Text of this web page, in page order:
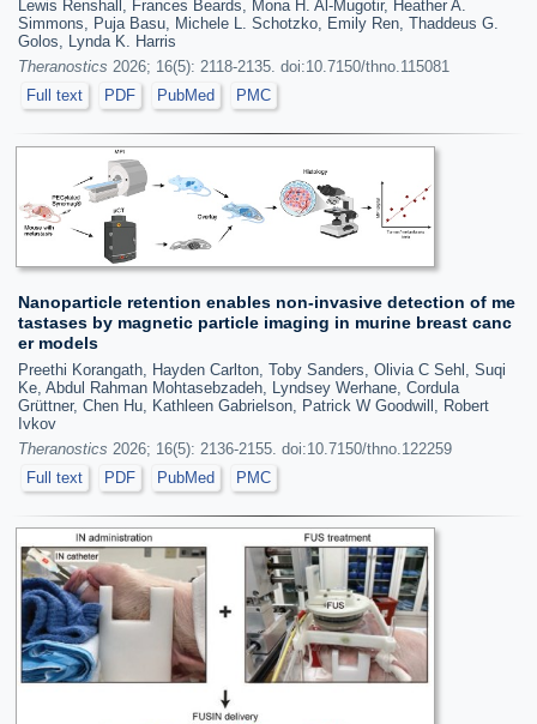
Lewis Renshall, Frances Beards, Mona H. Al-Mugotir, Heather A.
Simmons, Puja Basu, Michele L. Schotzko, Emily Ren, Thaddeus G.
Golos, Lynda K. Harris
Theranostics 2026; 16(5): 2118-2135. doi:10.7150/thno.115081
Full text
PDF PubMed PMC
Nanoparticle retention enables non-invasive detection of me
tastases by magnetic particle imaging in murine breast canc
er models
Preethi Korangath, Hayden Carlton, Toby Sanders, Olivia C Sehl, Suqi
Ke, Abdul Rahman Mohtasebzadeh, Lyndsey Werhane, Cordula
Grüttner, Chen Hu, Kathleen Gabrielson, Patrick W Goodwill, Robert
Ivkov
Theranostics 2026; 16(5): 2136-2155. doi:10.7150/thno.122259
Full text
PDF PubMed PMC